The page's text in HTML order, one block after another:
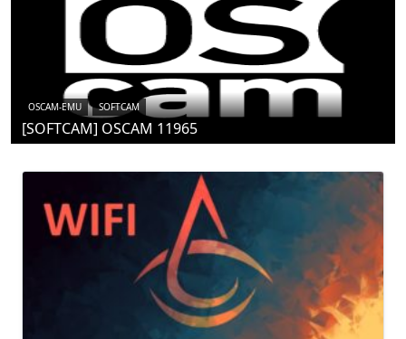
OSCAM-EMU SOFTCAM
[SOFTCAM] OSCAM 11965